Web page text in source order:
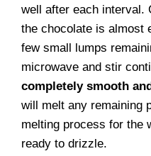
well after each interval.
the chocolate is almost
few small lumps
microwave and stir
completely smooth
will melt any remaining
melting process for the
ready to drizzle.